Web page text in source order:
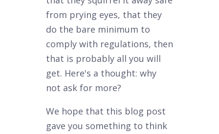
from prying eyes, that they
do the bare minimum to
comply with regulations, then
that is probably all you will
get. Here's a thought: why
not ask for more?
We hope that this blog post
gave you something to think